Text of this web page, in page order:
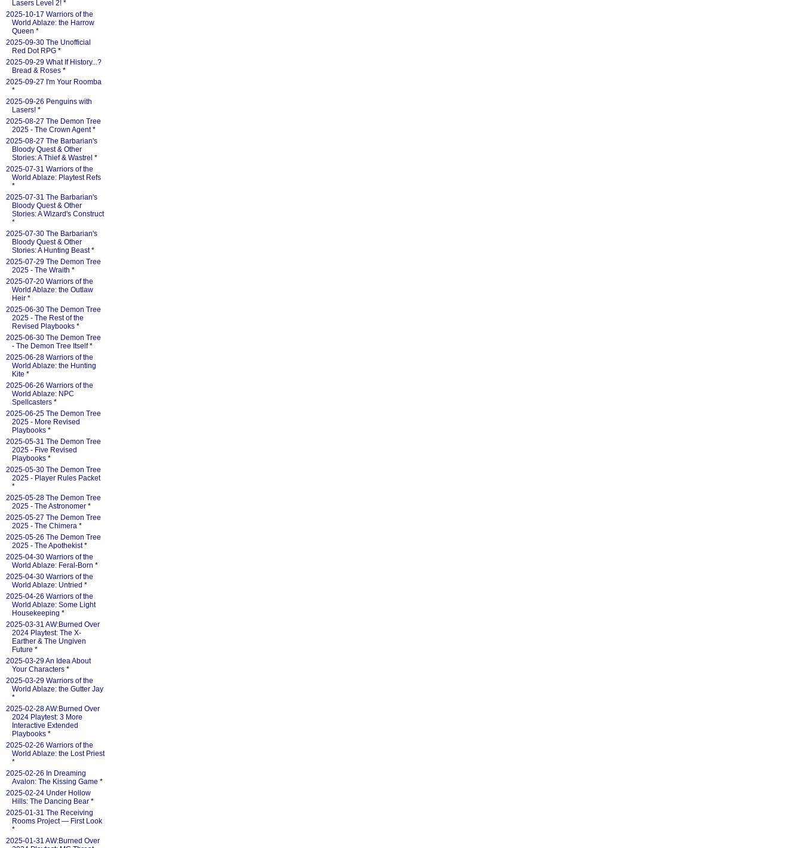
Lasers Level 2! *
2025-10-17 Warriors of the
World Ablaze: the Harrow
Queen *
2025-09-30 The Unofficial
Red Dot RPG *
2025-09-29 What If History...?
Bread & Roses *
2025-09-27 I'm Your Roomba
*
2025-09-26 Penguins with
Lasers! *
2025-08-27 The Demon Tree
2025 - The Crown Agent*
2025-08-27 The Barbarian's
Bloody Quest & Other
Stories: A Thief & Wastrel *
2025-07-31 Warriors of the
World Ablaze: Playtest Refs
*
2025-07-31 The Barbarian's
Bloody Quest & Other
Stories: A Wizard's Construct
*
2025-07-30 The Barbarian's
Bloody Quest & Other
Stories: A Hunting Beast*
2025-07-29 The Demon Tree
2025 - The Wraith *
2025-07-20 Warriors of the
World Ablaze: the Outlaw
Heir *
2025-06-30 The Demon Tree
2025 - The Rest of the
Revised Playbooks *
2025-06-30 The Demon Tree
- The Demon Tree Itself*
2025-06-28 Warriors of the
World Ablaze: the Hunting
Kite *
2025-06-26 Warriors of the
World Ablaze: NPC
Spellcasters *
2025-06-25 The Demon Tree
2025 - More Revised
Playbooks *
2025-05-31 The Demon Tree
2025 - Five Revised
Playbooks *
2025-05-30 The Demon Tree
2025 - Player Rules Packet
*
2025-05-28 The Demon Tree
2025 - The Astronomer *
2025-05-27 The Demon Tree
2025 - The Chimera *
2025-05-26 The Demon Tree
2025 - The Apothekist*
2025-04-30 Warriors of the
World Ablaze: Feral-Born *
2025-04-30 Warriors of the
World Ablaze: Untried *
2025-04-26 Warriors of the
World Ablaze: Some Light
Housekeeping *
2025-03-31 AW:Burned Over
2024 Playtest: The X-
Earther & The Ungiven
Future *
2025-03-29 An Idea About
Your Characters *
2025-03-29 Warriors of the
World Ablaze: the Gutter Jay
*
2025-02-28 AW:Burned Over
2024 Playtest: 3 More
Interactive Extended
Playbooks *
2025-02-26 Warriors of the
World Ablaze: the Lost Priest
*
2025-02-26 In Dreaming
Avalon: The Kissing Game *
2025-02-24 Under Hollow
Hills: The Dancing Bear *
2025-01-31 The Receiving
Rooms Project — First Look
*
2025-01-31 AW:Burned Over